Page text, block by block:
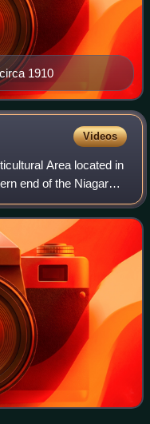
1910
Videos
Area located in
end of the Niagara
Manitowoc,